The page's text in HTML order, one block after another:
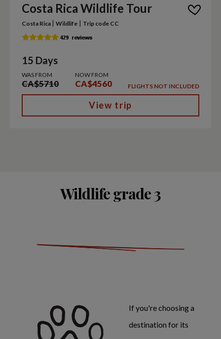
Costa Rica Wildlife Tour
Costa Rica | Wildlife | Trip code CC
15 Days
WAS FROM
CA$5710
NOW FROM
CA$4560 FLIGHTS NOT INCLUDED
View trip
Wildlife grade 3
If you're choosing a
destination for its